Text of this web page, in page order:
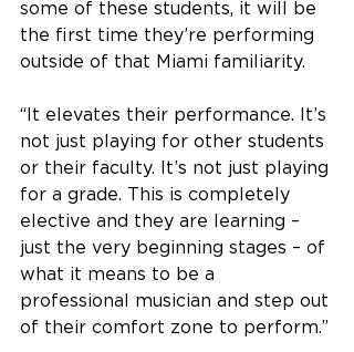
some of these students, it will be
the first time they’re performing
outside of that Miami familiarity.
“It elevates their performance. It’s
not just playing for other students
or their faculty. It’s not just playing
for a grade. This is completely
elective and they are learning –
just the very beginning stages – of
what it means to be a
professional musician and step out
of their comfort zone to perform.”